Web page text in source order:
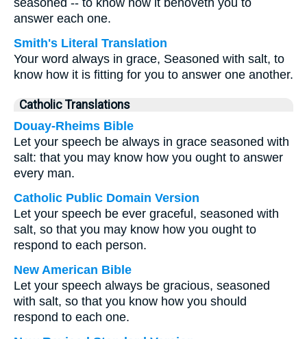
seasoned -- to know how it behoveth you to
answer each one.
Smith's Literal Translation
Your word always in grace, Seasoned with salt, to
know how it is fitting for you to answer one another.
Catholic Translations
Douay-Rheims Bible
Let your speech be always in grace seasoned with
salt: that you may know how you ought to answer
every man.
Catholic Public Domain Version
Let your speech be ever graceful, seasoned with
salt, so that you may know how you ought to
respond to each person.
New American Bible
Let your speech always be gracious, seasoned
with salt, so that you know how you should
respond to each one.